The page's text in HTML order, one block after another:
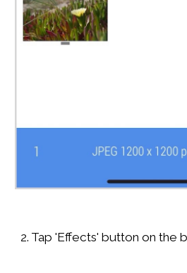
2. Tap 'Effects' button on the